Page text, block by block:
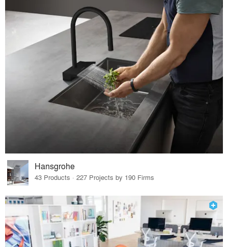
Hansgrohe
43 Products · 227 Projects by 190 Firms